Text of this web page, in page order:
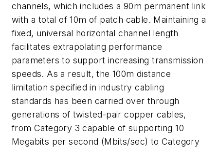
channels, which includes a 90m permanent link
with a total of 10m of patch cable. Maintaining a
fixed, universal horizontal channel length
facilitates extrapolating performance
parameters to support increasing transmission
speeds. As a result, the 100m distance
limitation specified in industry cabling
standards has been carried over through
generations of twisted-pair copper cables,
from Category 3 capable of supporting 10
Megabits per second (Mbits/sec) to Category